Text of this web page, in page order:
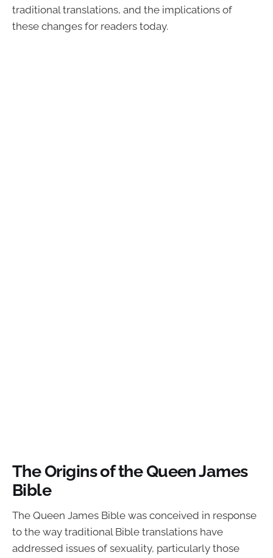
traditional translations, and the implications of
these changes for readers today.
The Origins of the Queen James
Bible
The Queen James Bible was conceived in response
to the way traditional Bible translations have
addressed issues of sexuality, particularly those